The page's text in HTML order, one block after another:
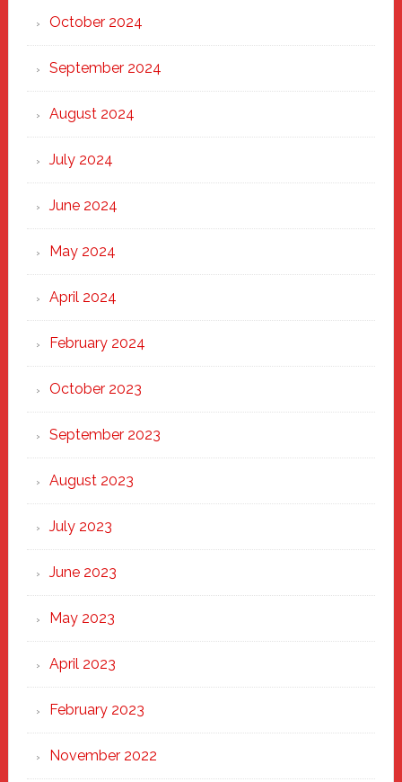
October 2024
September 2024
August 2024
July 2024
June 2024
May 2024
April 2024
February 2024
October 2023
September 2023
August 2023
July 2023
June 2023
May 2023
April 2023
February 2023
November 2022